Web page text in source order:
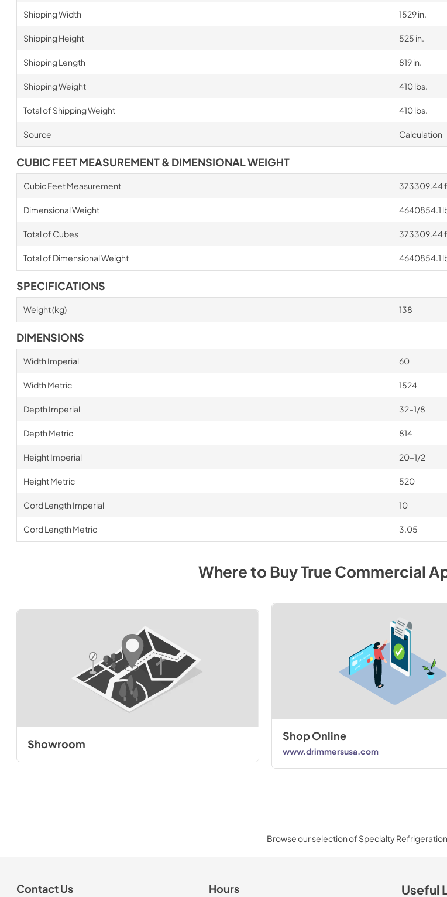
Shipping Width 1529 in.
Shipping Height 525 in.
Shipping Length 819 in.
Shipping Weight 410 lbs.
Total of Shipping Weight 410 lbs.
Source Calculation
CUBIC FEET MEASUREMENT & DIMENSIONAL WEIGHT
Cubic Feet Measurement 373309.44
Dimensional Weight 4640854.1
Total of Cubes 373309.44
Total of Dimensional Weight 4640854.1
SPECIFICATIONS
Weight (kg) 138
DIMENSIONS
Width Imperial 60
Width Metric 1524
Depth Imperial 32–1/8
Depth Metric 814
Height Imperial 20–1/2
Height Metric 520
Cord Length Imperial 10
Cord Length Metric 3.05
Where to BuyTrue Commercial
Showroom
Shop Online
www.drimmersusa.com
Browse our selection of Specialty
Contact Us Hours Useful